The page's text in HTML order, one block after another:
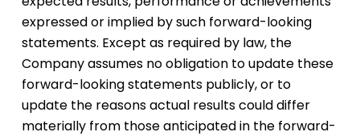
expressed or implied by such forward-looking
statements. Except as required by law, the
Company assumes no obligation to update these
forward-looking statements publicly, or to
update the reasons actual results could differ
materially from those anticipated in the forward-